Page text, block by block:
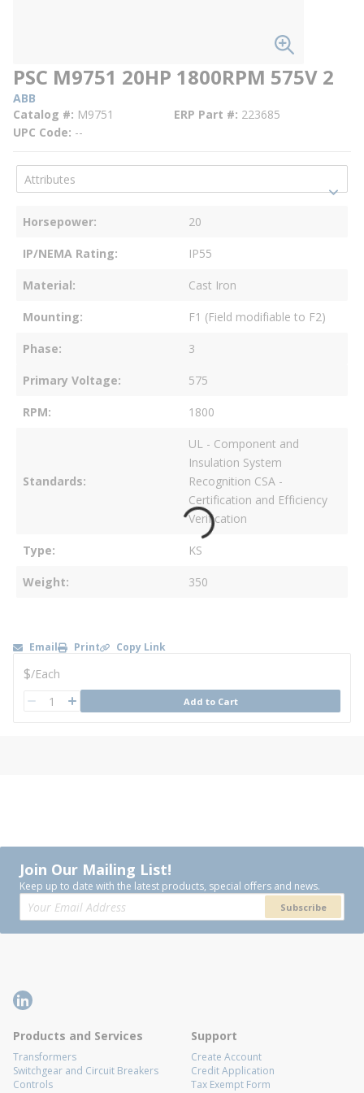
PSC M9751 20HP 1800RPM 575V 2
ABB
Catalog # M9751 ERP Part # 223685
UPC Code --
Horsepower 20
IP/NEMA Rating IP55
Material Cast Iron
Mounting F1 (Field modifiable to F2)
Phase 3
Primary Voltage 575
RPM 1800
Standards
UL - Component and
Insulation System
Recognition CSA -
Certification and Efficiency
Verification
Type KS
Weight 350
Email Print Copy Link
U/M
$/Each
QTY Add to Cart
Join Our Mailing List!
Keep up to date with the latest products, special offers and news.
Subscribe
Products and Services
Transformers
Switchgear and Circuit Breakers
Controls
Support
Create Account
Credit Application
Tax Exempt Form